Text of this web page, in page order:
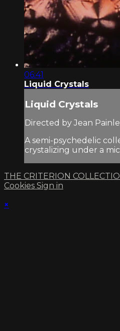
06:41
Liquid Crystals
Liquid Crystals
Directed by Jean
A semi-psychedelic
crystalizing under a
THE CRITERION
Cookies Sign in
×